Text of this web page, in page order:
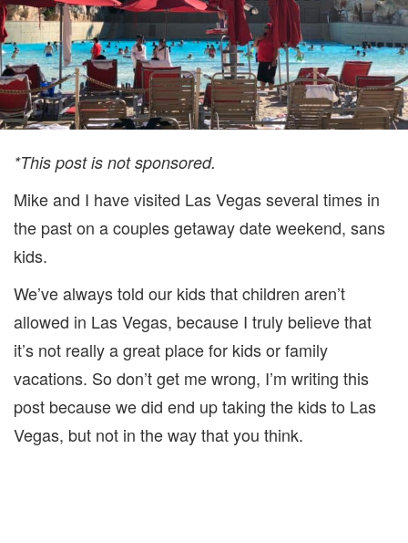
*This post is not sponsored.
Mike and I have visited Las Vegas several times in
the past on a couples getaway date weekend, sans
kids.
We’ve always told our kids that children aren’t
allowed in Las Vegas, because I truly believe that
it’s not really a great place for kids or family
vacations. So don’t get me wrong, I’m writing this
post because we did end up taking the kids to Las
Vegas, but not in the way that you think.